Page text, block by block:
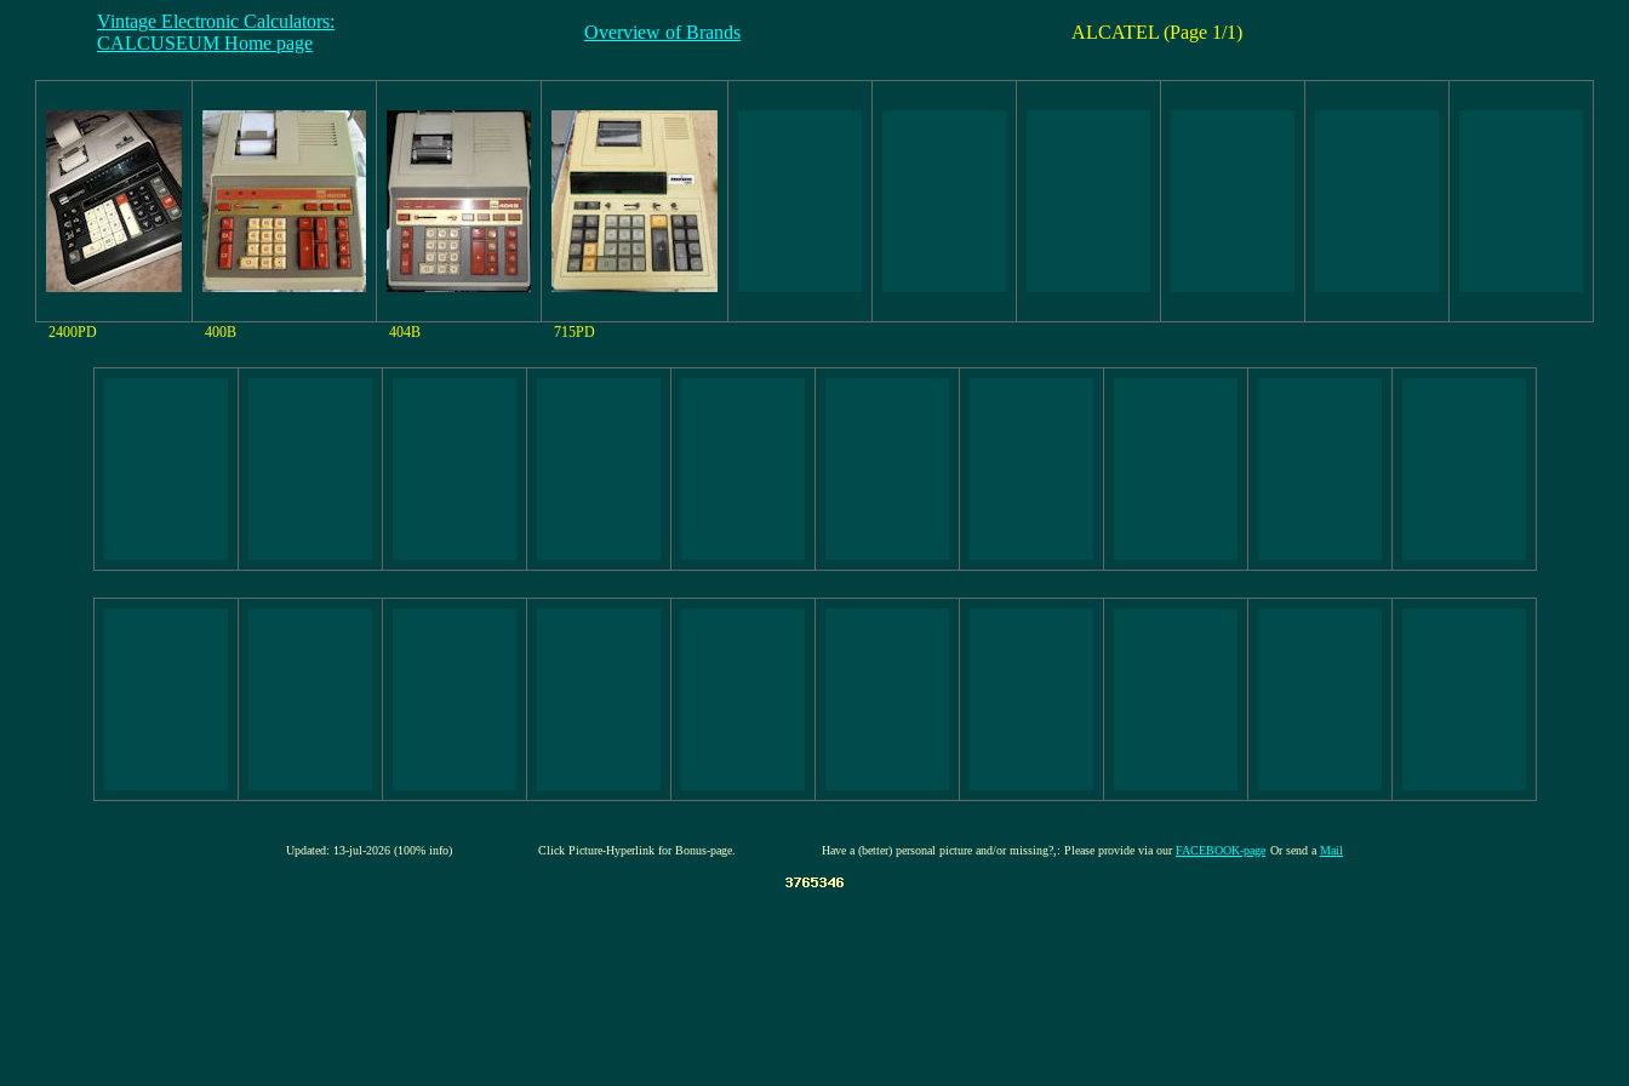
Vintage Electronic Calculators:
CALCUSEUM Home page
Overview of Brands ALCATEL (Page 1/1)
2400PD 400B 404B 715PD
Updated: 13-jul-2026 (100% info) Click Picture-Hyperlink for Bonus-page. Have a (better) personal picture and/or missing?,: Please provide via ourFACEBOOK-page Or send a Mail